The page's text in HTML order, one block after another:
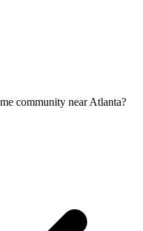
community near Atlanta?